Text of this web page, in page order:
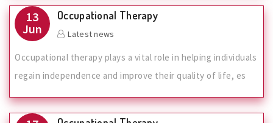
13
Jun
Occupational Therapy
Latest news
Occupational therapy plays a vital role in helping individuals
regain independence and improve their quality of life, es